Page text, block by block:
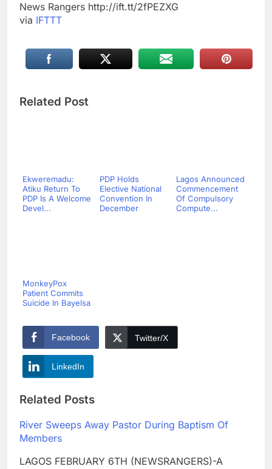
News Rangers http://ift.tt/2fPEZXG
via IFTTT
Related Post
Ekweremadu:
Atiku Return To
PDP Is A Welcome
Devel...
PDP Holds
Elective National
Convention In
December
Lagos Announced
Commencement
Of Compulsory
Compute...
MonkeyPox
Patient Commits
Suicide In Bayelsa
Facebook Twitter/X
LinkedIn
Related Posts
River Sweeps Away Pastor During Baptism Of
Members
LAGOS FEBRUARY 6TH (NEWSRANGERS)-A